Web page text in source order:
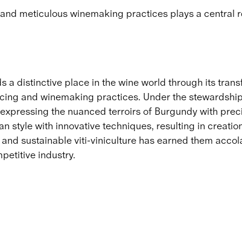
meticulous winemaking practices plays a central
a distinctive place in the wine world through its
and winemaking practices. Under the
the nuanced terroirs of Burgundy with
style with innovative techniques, resulting in
sustainable viti-viniculture has earned them
industry.